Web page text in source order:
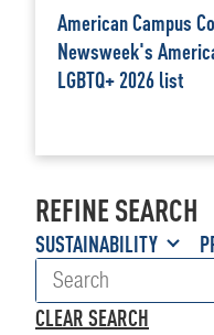
American Campus
Newsweek's
LGBTQ+ 2026 list
REFINE SEARCH
SUSTAINABILITY
CLEAR SEARCH